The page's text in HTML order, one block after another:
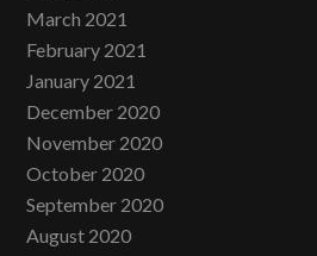
March 2021
February 2021
January 2021
December 2020
November 2020
October 2020
September 2020
August 2020